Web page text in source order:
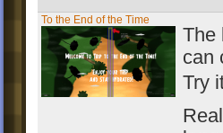
To the End of the Time
The
can
Try